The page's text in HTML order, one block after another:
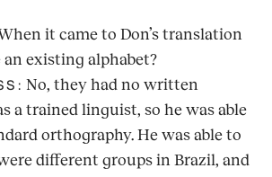
it came to Don’s translation
existing alphabet?
No, they had no written
a trained linguist, so he was able
orthography. He was able to
different groups in Brazil, and